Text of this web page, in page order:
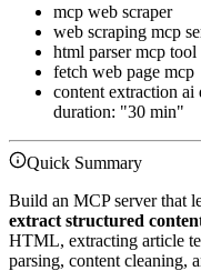
mcp web scraper
web scraping mcp
html parser mcp tool
fetch web page mcp
content extraction
duration: "30 min"
Quick Summary
Build an MCP server that
extract structured
HTML, extracting article
parsing, content cleaning,